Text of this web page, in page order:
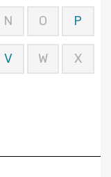
N O P
V W X